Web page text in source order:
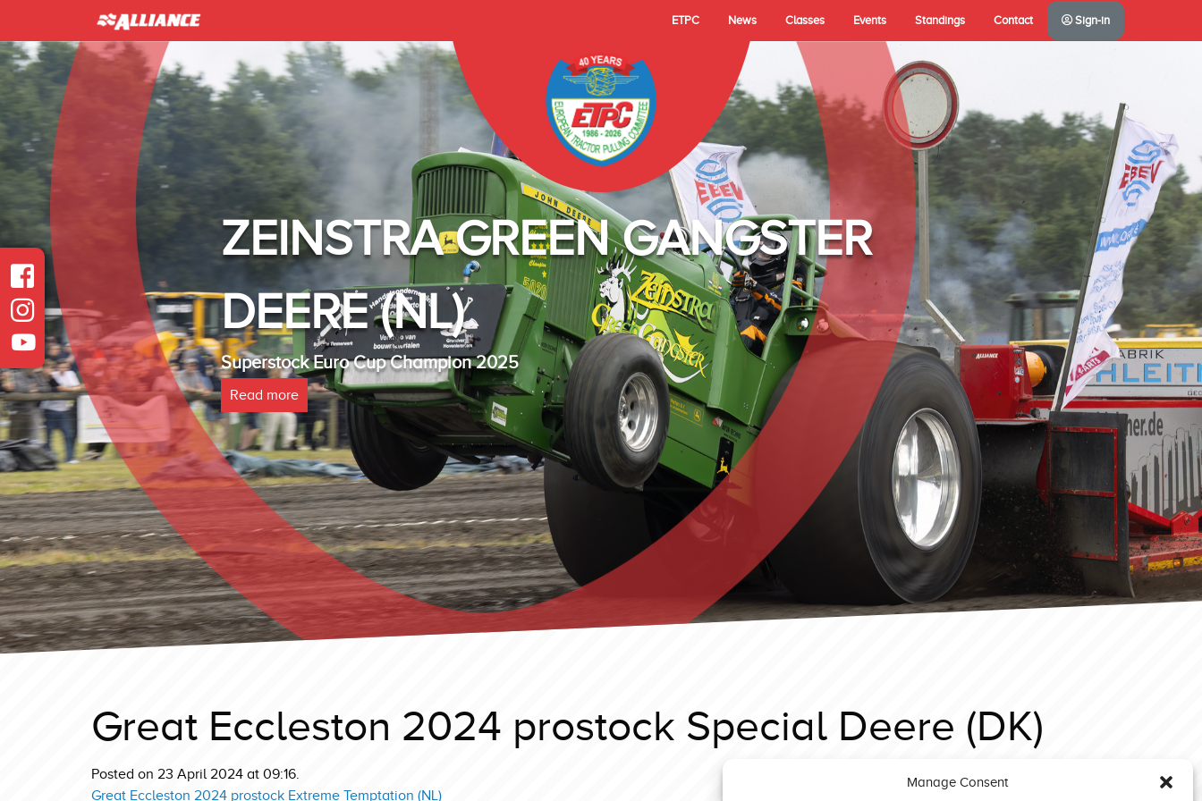
Manage Consent
ETPC News Classes Events Standings Contact Sign-in
ZEINSTRA GREEN GANGSTER
DEERE (NL)
Superstock Euro Cup Champion 2025
Read more
Great Eccleston 2024 prostock Special Deere (DK)
Posted on 23 April 2024 at 09:16.
Great Eccleston 2024 prostock Extreme Temptation (NL)